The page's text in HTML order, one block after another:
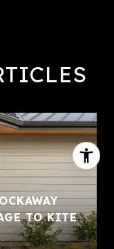
TO KITE